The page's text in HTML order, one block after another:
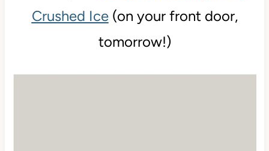
Crushed Ice(on your front door,
tomorrow!)